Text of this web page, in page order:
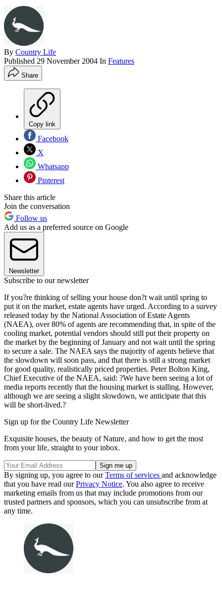
By Country Life
Published 29 November 2004 In Features
Share
Copy link
Facebook
X
Whatsapp
Pinterest
Share this article
Join the conversation
Follow us
Add us as a preferred source on Google
Newsletter
Subscribe to our newsletter
If you?re thinking of selling your house don?t wait until spring to
put it on the market, estate agents have urged. According to a survey
released today by the National Association of Estate Agents
(NAEA), over 80% of agents are recommending that, in spite of the
cooling market, potential vendors should still put their property on
the market by the beginning of January and not wait until the spring
to secure a sale. The NAEA says the majority of agents believe that
the slowdown will soon pass, and that there is still a strong market
for good quality, realistically priced properties. Peter Bolton King,
Chief Executive of the NAEA, said: ?We have been seeing a lot of
media reports recently that the housing market is stalling. However,
although we are seeing a slight slowdown, we anticipate that this
will be short-lived.?
Sign up for the Country Life Newsletter
Exquisite houses, the beauty of Nature, and how to get the most
from your life, straight to your inbox.
By signing up, you agree to ourTerms of services and acknowledge
that you have read ourPrivacy Notice. You also agree to receive
marketing emails from us that may include promotions from our
trusted partners and sponsors, which you can unsubscribe from at
any time.